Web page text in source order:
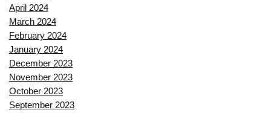
April 2024
March 2024
February 2024
January 2024
December 2023
November 2023
October 2023
September 2023